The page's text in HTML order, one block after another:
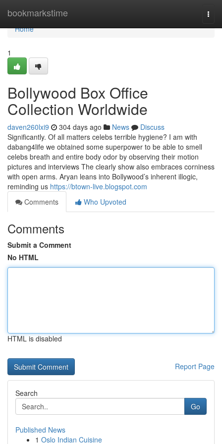
bookmarkstime
Home
Home
1
Bollywood Box Office
Collection Worldwide
daven260lxi9 304 days ago News
Discuss
Significantly. Of all matters celebs terrible hygiene? I am with
dabang4life we obtained some superpower to be able to smell
celebs breath and entire body odor by observing their motion
pictures and interviews The clearly show also embraces corniness
with open arms. Aryan leans into Bollywood’s inherent illogic,
reminding us https://btown-live.blogspot.com
Comments
Who Upvoted
Comments
Submit a Comment
No HTML
HTML is disabled
Report Page
Search
Go
Published News
1 Oslo Indian Cuisine